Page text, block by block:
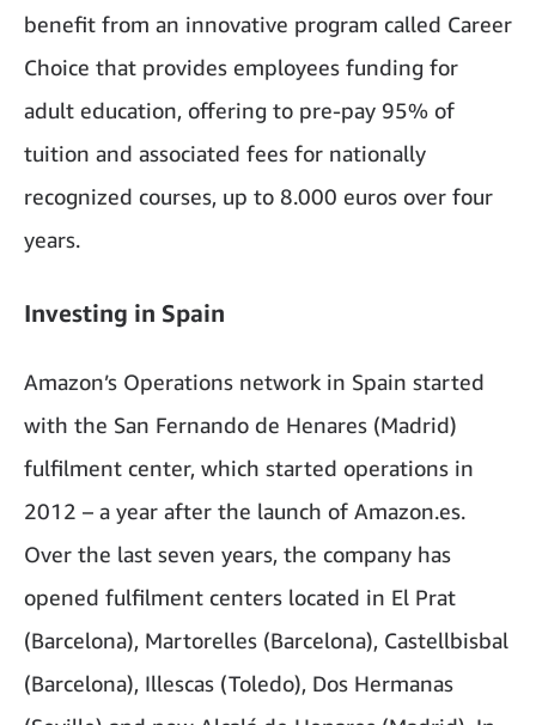
benefit from an innovative program called Career
Choice that provides employees funding for
adult education, offering to pre-pay 95% of
tuition and associated fees for nationally
recognized courses, up to 8.000 euros over four
years.
Investing in Spain
Amazon’s Operations network in Spain started
with the San Fernando de Henares (Madrid)
fulfilment center, which started operations in
2012 – a year after the launch of Amazon.es.
Over the last seven years, the company has
opened fulfilment centers located in El Prat
(Barcelona), Martorelles (Barcelona), Castellbisbal
(Barcelona), Illescas (Toledo), Dos Hermanas